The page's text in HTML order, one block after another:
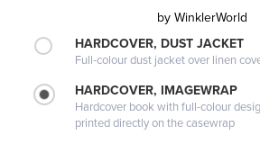
by WinklerWorld
HARDCOVER, DUST JACKET
Full-colour dust jacket over linen
HARDCOVER, IMAGEWRAP
Hardcover book with full-colour
printed directly on the casewrap